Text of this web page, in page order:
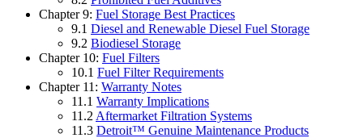
Chapter 9: Fuel Storage Best Practices
9.1 Diesel and Renewable Diesel Fuel Storage
9.2 Biodiesel Storage
Chapter 10: Fuel Filters
10.1 Fuel Filter Requirements
Chapter 11: Warranty Notes
11.1 Warranty Implications
11.2 Aftermarket Filtration Systems
11.3 Detroit™ Genuine Maintenance Products